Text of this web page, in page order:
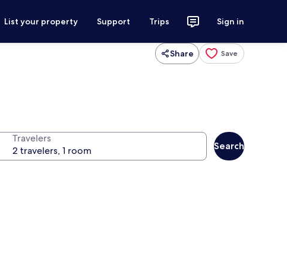
List your property Support Trips Sign in
Share Save
Travelers
Search